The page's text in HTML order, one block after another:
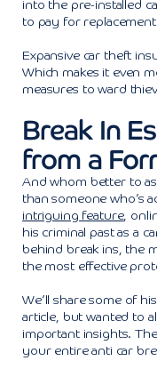
into the pre-installed
to pay for
Expansive car theft
Which makes it even
measures to ward
Break In
from a
And whom better to
than someone who’s
intriguing feature,
his criminal past as a
behind break ins, the
the most effective
We’ll share some of
article, but wanted to
important insights.
your entire anti car